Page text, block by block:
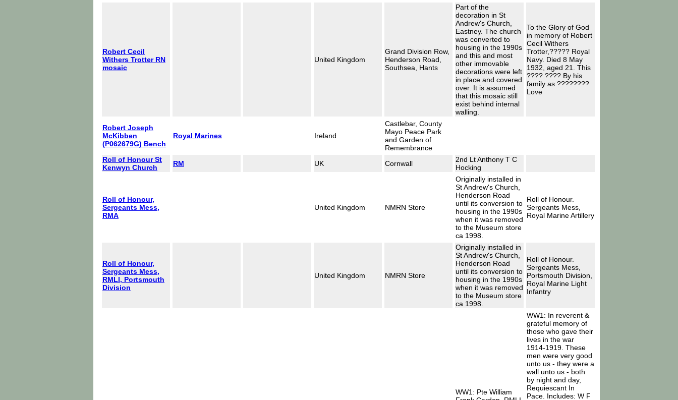
Robert Cecil
Withers Trotter RN
mosaic
United Kingdom
Grand Division Row,
Henderson Road,
Southsea, Hants
Part of the
decoration in St
Andrew's Church,
Eastney. The church
was converted to
housing in the 1990s
and this and most
other immovable
decorations were left
in place and covered
over. It is assumed
that this mosaic still
exist behind internal
walling.
To the Glory of God
in memory of Robert
Cecil Withers
Trotter,????? Royal
Navy. Died 8 May
1932, aged 21. This
???? ???? By his
family as ????????
Love
Robert Joseph
McKibben
(P062679G) Bench
Royal Marines Ireland
Castlebar, County
Mayo Peace Park
and Garden of
Remembrance
Roll of Honour St
Kenwyn Church
RM UK Cornwall
2nd Lt Anthony T C
Hocking
Roll of Honour,
Sergeants Mess,
RMA
United Kingdom NMRN Store
Originally installed in
St Andrew's Church,
Henderson Road
until its conversion to
housing in the 1990s
when it was removed
to the Museum store
ca 1998.
Roll of Honour.
Sergeants Mess,
Royal Marine Artillery
Roll of Honour,
Sergeants Mess,
RMLI, Portsmouth
Division
United Kingdom NMRN Store
Originally installed in
St Andrew's Church,
Henderson Road
until its conversion to
housing in the 1990s
when it was removed
to the Museum store
ca 1998.
Roll of Honour.
Sergeants Mess,
Portsmouth Division,
Royal Marine Light
Infantry
WW1: Pte William
WW1: In reverent &
grateful memory of
those who gave their
lives in the war
1914-1919. These
men were very good
unto us - they were a
wall unto us - both
by night and day,
Requiescant In
Pace. Includes: W F